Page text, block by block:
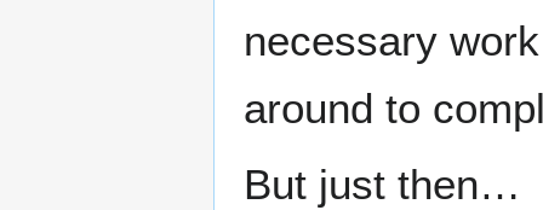
necessary
around to
But just then…